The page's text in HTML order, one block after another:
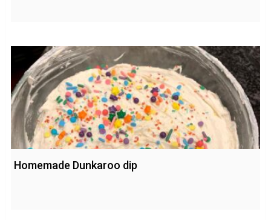
Homemade Dunkaroo dip